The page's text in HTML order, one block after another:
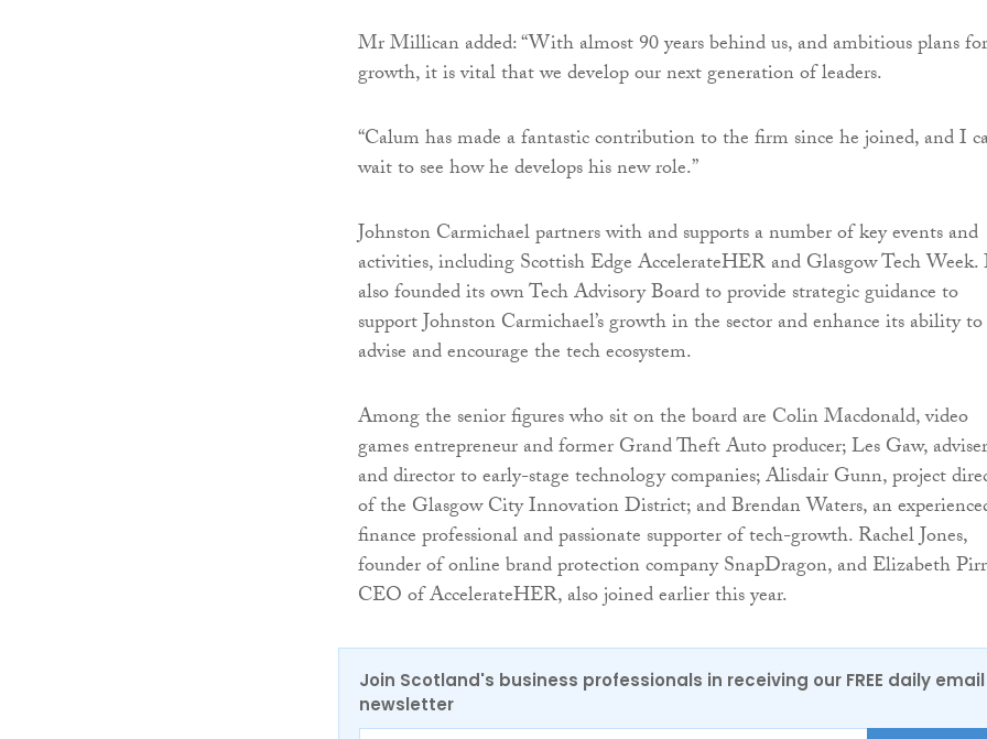
Mr Millican added: “With almost 90 years behind us, and ambitious plans for
growth, it is vital that we develop our next generation of leaders.
“Calum has made a fantastic contribution to the firm since he joined, and I
wait to see how he develops his new role.”
Johnston Carmichael partners with and supports a number of key events and
activities, including Scottish Edge AccelerateHER and Glasgow Tech
also founded its own Tech Advisory Board to provide strategic guidance to
support Johnston Carmichael’s growth in the sector and enhance its ability to
advise and encourage the tech ecosystem.
Among the senior figures who sit on the board are Colin Macdonald, video
games entrepreneur and former Grand Theft Auto producer; Les Gaw, adviser
and director to early-stage technology companies; Alisdair Gunn, project
of the Glasgow City Innovation District; and Brendan Waters, an
finance professional and passionate supporter of tech-growth. Rachel Jones,
founder of online brand protection company SnapDragon, and Elizabeth
CEO of AccelerateHER, also joined earlier this year.
Join Scotland's business professionals in receiving our FREE daily email
newsletter